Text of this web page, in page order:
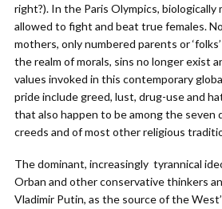
right?). In the Paris Olympics, biologically
allowed to fight and beat true females.
mothers, only numbered parents or
the realm of morals, sins no longer exist
values invoked in this contemporary
pride include greed, lust, drug-use and
that also happen to be among the seven
creeds and of most other religious
The dominant, increasingly tyrannical
Orban and other conservative thinkers
Vladimir Putin, as the source of the